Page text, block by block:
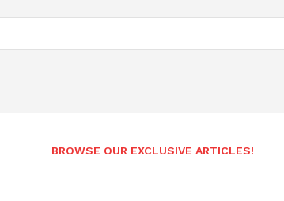
BROWSE OUR EXCLUSIVE ARTICLES!